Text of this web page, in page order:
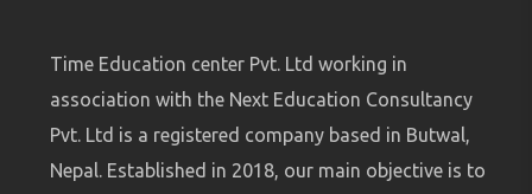
Time Education center Pvt. Ltd working in
association with the Next Education Consultancy
Pvt. Ltd is a registered company based in Butwal,
Nepal. Established in 2018, our main objective is to